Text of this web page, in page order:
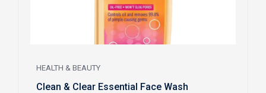
HEALTH & BEAUTY
Clean & Clear Essential Face Wash